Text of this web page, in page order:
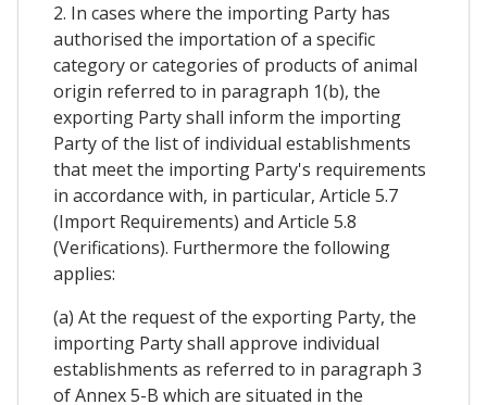
2. In cases where the importing Party has
authorised the importation of a specific
category or categories of products of animal
origin referred to in paragraph 1(b), the
exporting Party shall inform the importing
Party of the list of individual establishments
that meet the importing Party's requirements
in accordance with, in particular, Article 5.7
(Import Requirements) and Article 5.8
(Verifications). Furthermore the following
applies:
(a) At the request of the exporting Party, the
importing Party shall approve individual
establishments as referred to in paragraph 3
of Annex 5-B which are situated in the